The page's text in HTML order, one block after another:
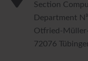
Section
Department N³
Otfried-
72076